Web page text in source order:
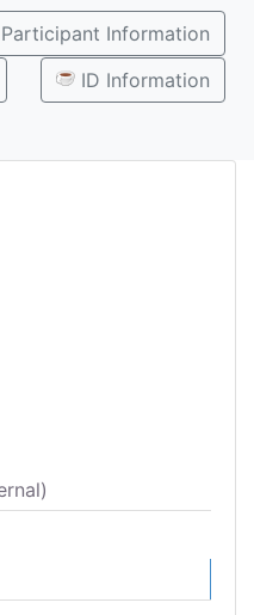
Participant Information
ID Information